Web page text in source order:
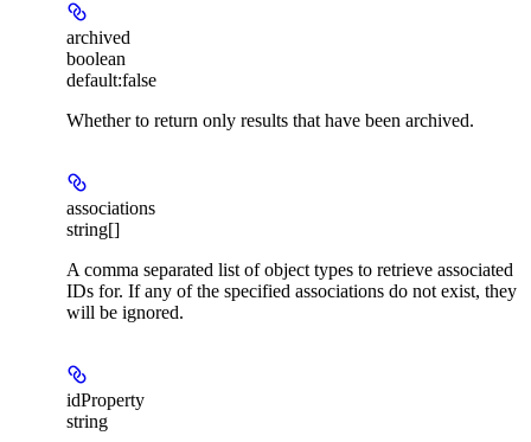
archived
boolean
default:false
Whether to return only results that have been archived.
associations
string[]
A comma separated list of object types to retrieve associated
IDs for. If any of the specified associations do not exist, they
will be ignored.
idProperty
string